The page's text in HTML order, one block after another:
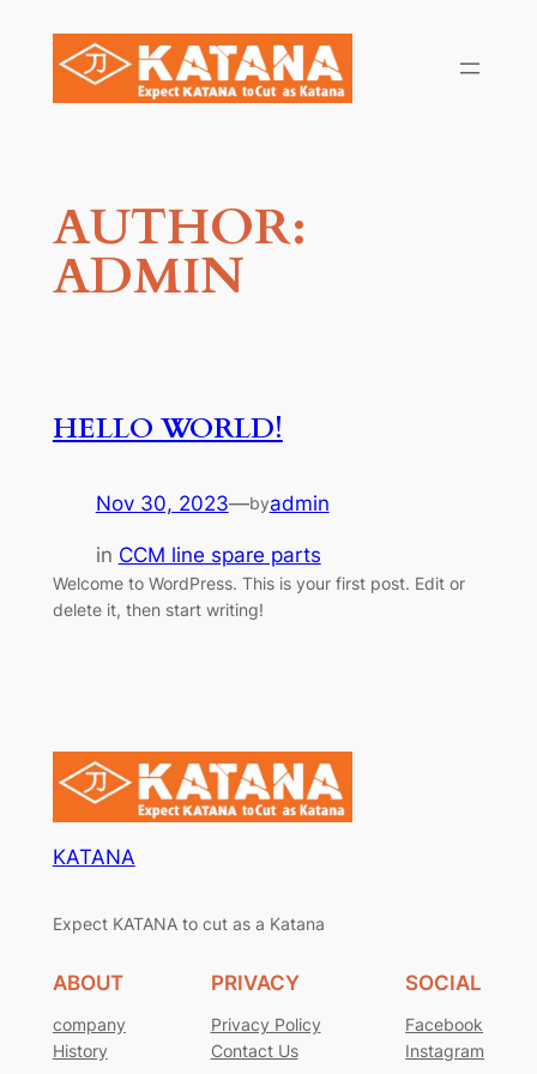
AUTHOR:
ADMIN
HELLO WORLD!
Nov 30, 2023—byadmin
in CCM line spare parts
Welcome to WordPress. This is your first post. Edit or
delete it, then start writing!
KATANA
Expect KATANA to cut as a Katana
ABOUT
company
History
PRIVACY
Privacy Policy
Contact Us
SOCIAL
Facebook
Instagram